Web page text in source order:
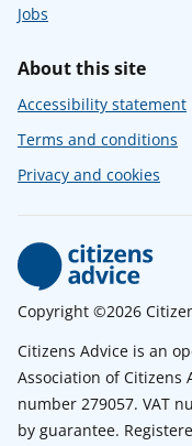
Jobs
About this site
Accessibility statement
Terms and conditions
Privacy and cookies
Copyright ©2026
Citizens Advice is an
Association of Citizens
number 279057. VAT
by guarantee.